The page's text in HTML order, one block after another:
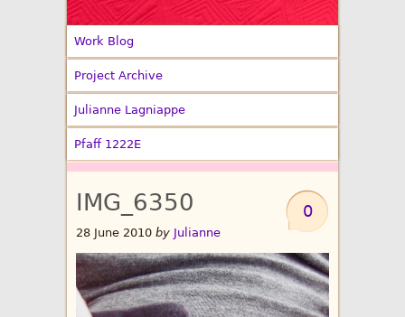
Work Blog
Project Archive
Julianne Lagniappe
Pfaff 1222E
0
IMG_6350
28 June 2010 by Julianne